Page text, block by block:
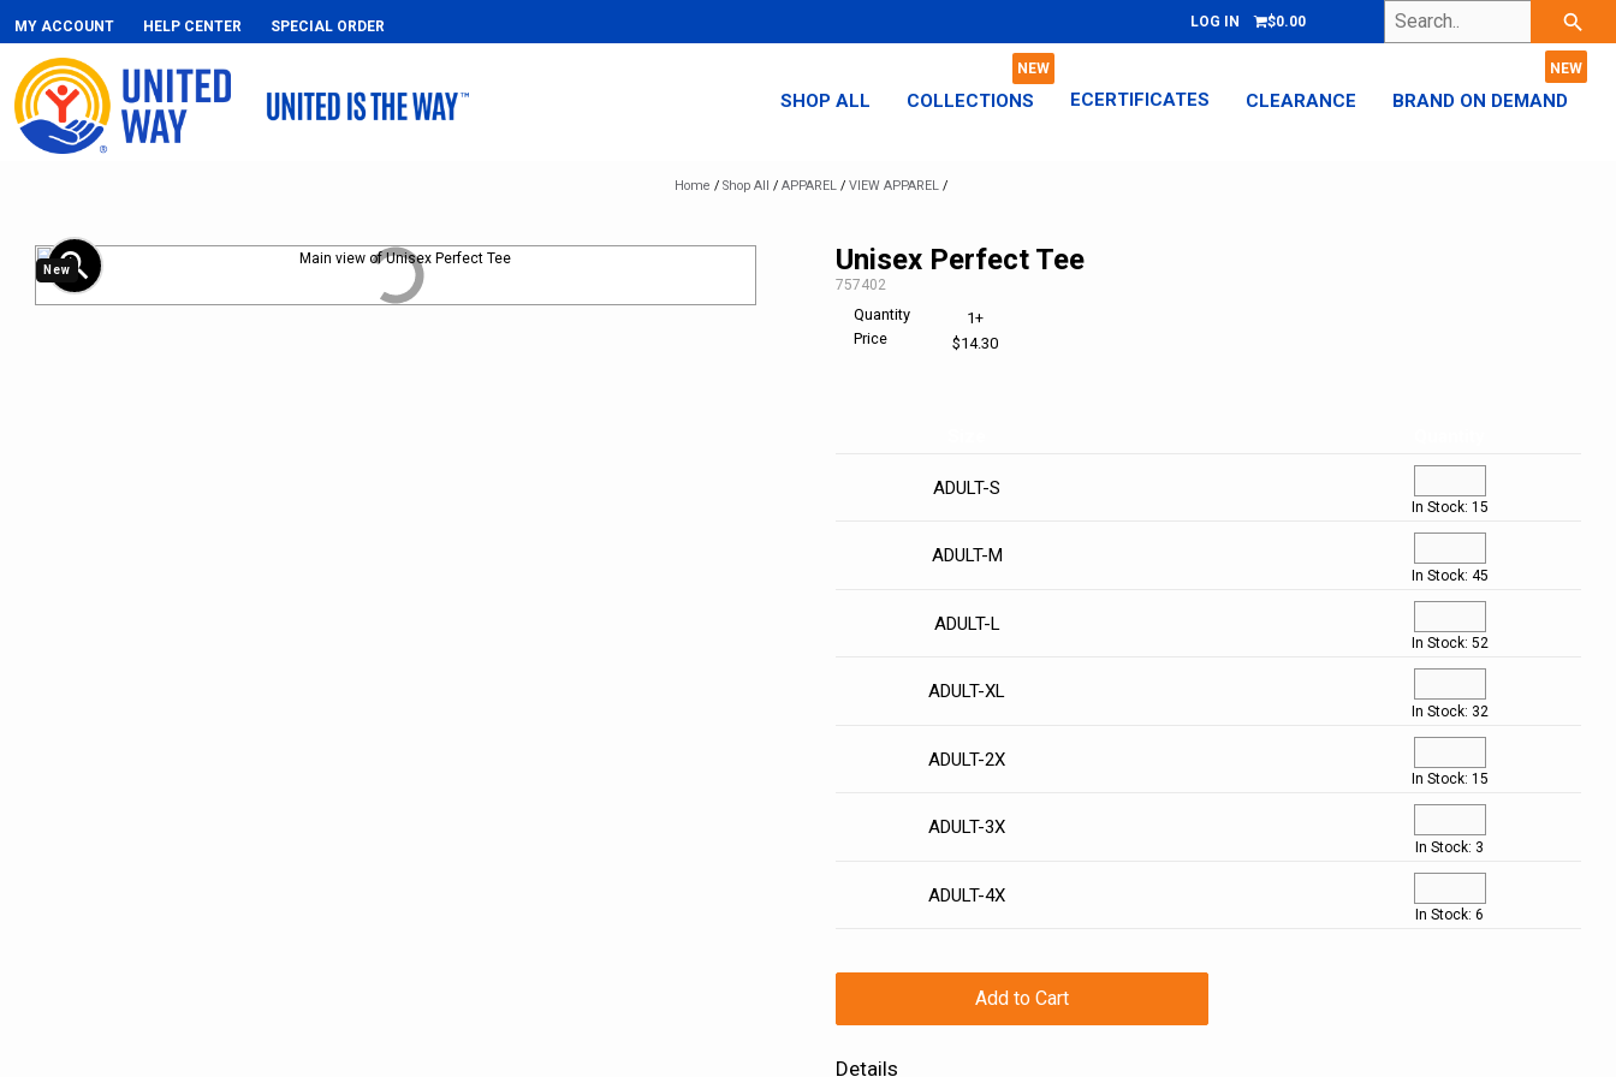
MY ACCOUNT HELP CENTER SPECIAL ORDER LOG IN $0.00
Search.. search
SHOP ALL COLLECTIONS ECERTIFICATES CLEARANCE BRAND ON DEMAND
Home /Shop All /APPAREL /VIEW APPAREL /
zoom_in
New Unisex Perfect Tee
SKU:
757402
Quantity
Price
1+
$14.30
ADULT-S
In Stock: 15
ADULT-M
In Stock: 45
ADULT-L
In Stock: 52
ADULT-XL
In Stock: 32
ADULT-2X
In Stock: 15
ADULT-3X
In Stock: 3
ADULT-4X
In Stock: 6
Add to Cart
Details